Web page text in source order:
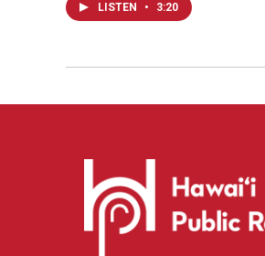
LISTEN • 3:20